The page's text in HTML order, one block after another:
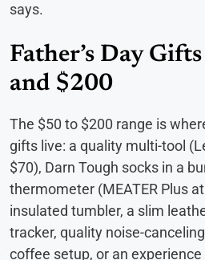
says.
Father’s Day
and $200
The $50 to $200 range is
gifts live: a quality multi-tool
$70), Darn Tough socks in a
thermometer (MEATER Plus
insulated tumbler, a slim
tracker, quality noise-
coffee setup, or an